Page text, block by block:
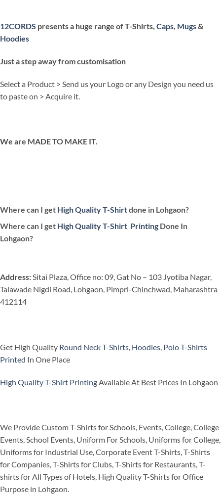
12CORDS presents a huge range of T-Shirts, Caps, Mugs&
Hoodies
Just a step away from customisation
Select a Product > Send us your Logo or any Design you need us
to paste on > Acquire it.
We are MADE TO MAKE IT.
Where can I get High Quality T-Shirtdone in Lohgaon?
Where can I get High Quality T-Shirt Printing Done In
Lohgaon?
Address:Sitai Plaza, Office no: 09, Gat No – 103 Jyotiba Nagar,
Talawade Nigdi Road, Lohgaon, Pimpri-Chinchwad, Maharashtra
412114
Get High Quality Round Neck T-Shirts, Hoodies, Polo T-Shirts
Printed In One Place
High Quality T-Shirt Printing Available At Best Prices In Lohgaon
We Provide Custom T-Shirts for Schools, Events, College, College
Events, School Events, Uniform For Schools, Uniforms for College,
Uniforms for Industrial Use, Corporate Event T-Shirts, T-Shirts
for Companies, T-Shirts for Clubs, T-Shirts for Restaurants, T-
shirts for All Types of Hotels, High Quality T-Shirts for Office
Purpose in Lohgaon.